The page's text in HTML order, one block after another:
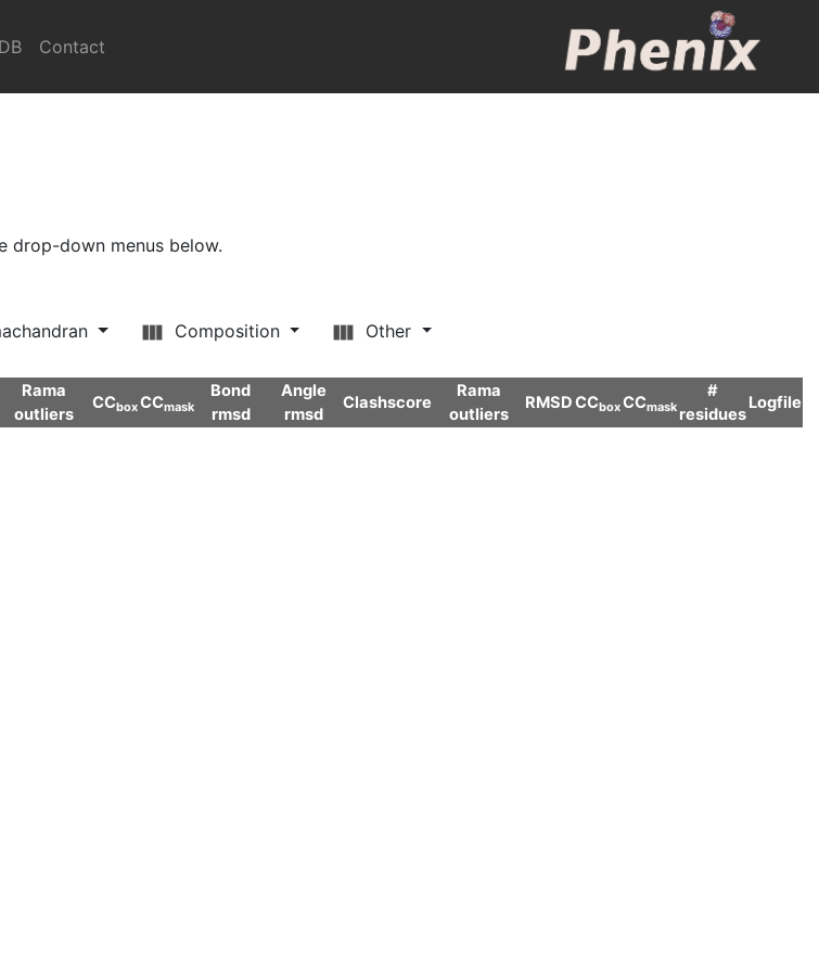
Contact
drop-down menus below.
Composition Other
Rama
outliers
CCboxCCmask
Bond
rmsd
Angle
rmsd
Clashscore
Rama
outliers
RMSDCCboxCCmask
#
residues
Logfile